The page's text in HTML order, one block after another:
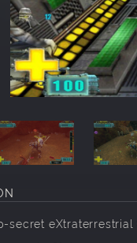
secret eXtraterrestrial